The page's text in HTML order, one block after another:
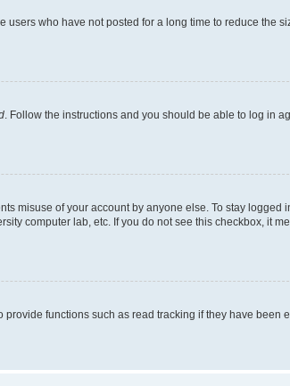
who have not posted for a long time to reduce the
. Follow the instructions and you should be able to log in
misuse of your account by anyone else. To stay logged
computer lab, etc. If you do not see this checkbox, it
functions such as read tracking if they have been